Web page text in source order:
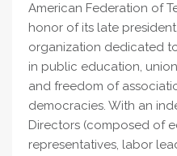
American Federation of
honor of its late
organization dedicated
in public education,
and freedom of
democracies. With an
Directors (composed of
representatives, labor